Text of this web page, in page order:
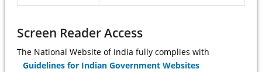
Screen Reader Access
The National Website of India fully complies with
Guidelines for Indian Government Websites